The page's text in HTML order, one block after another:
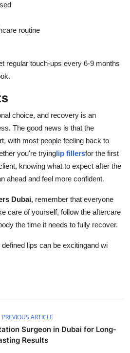
routine
regular touch-ups every 6-9 months
choice, and recovery is an
The good news is that the
with most people feeling back to
you're tryinglip fillersfor the first
knowing what to expect after the
ahead and feel more confident.
Dubai, remember that everyone
care of yourself, follow the aftercare
the time it needs to fully recover.
lips can be excitingand wi
PREVIOUS ARTICLE
Surgeon in Dubai for Long-
Results